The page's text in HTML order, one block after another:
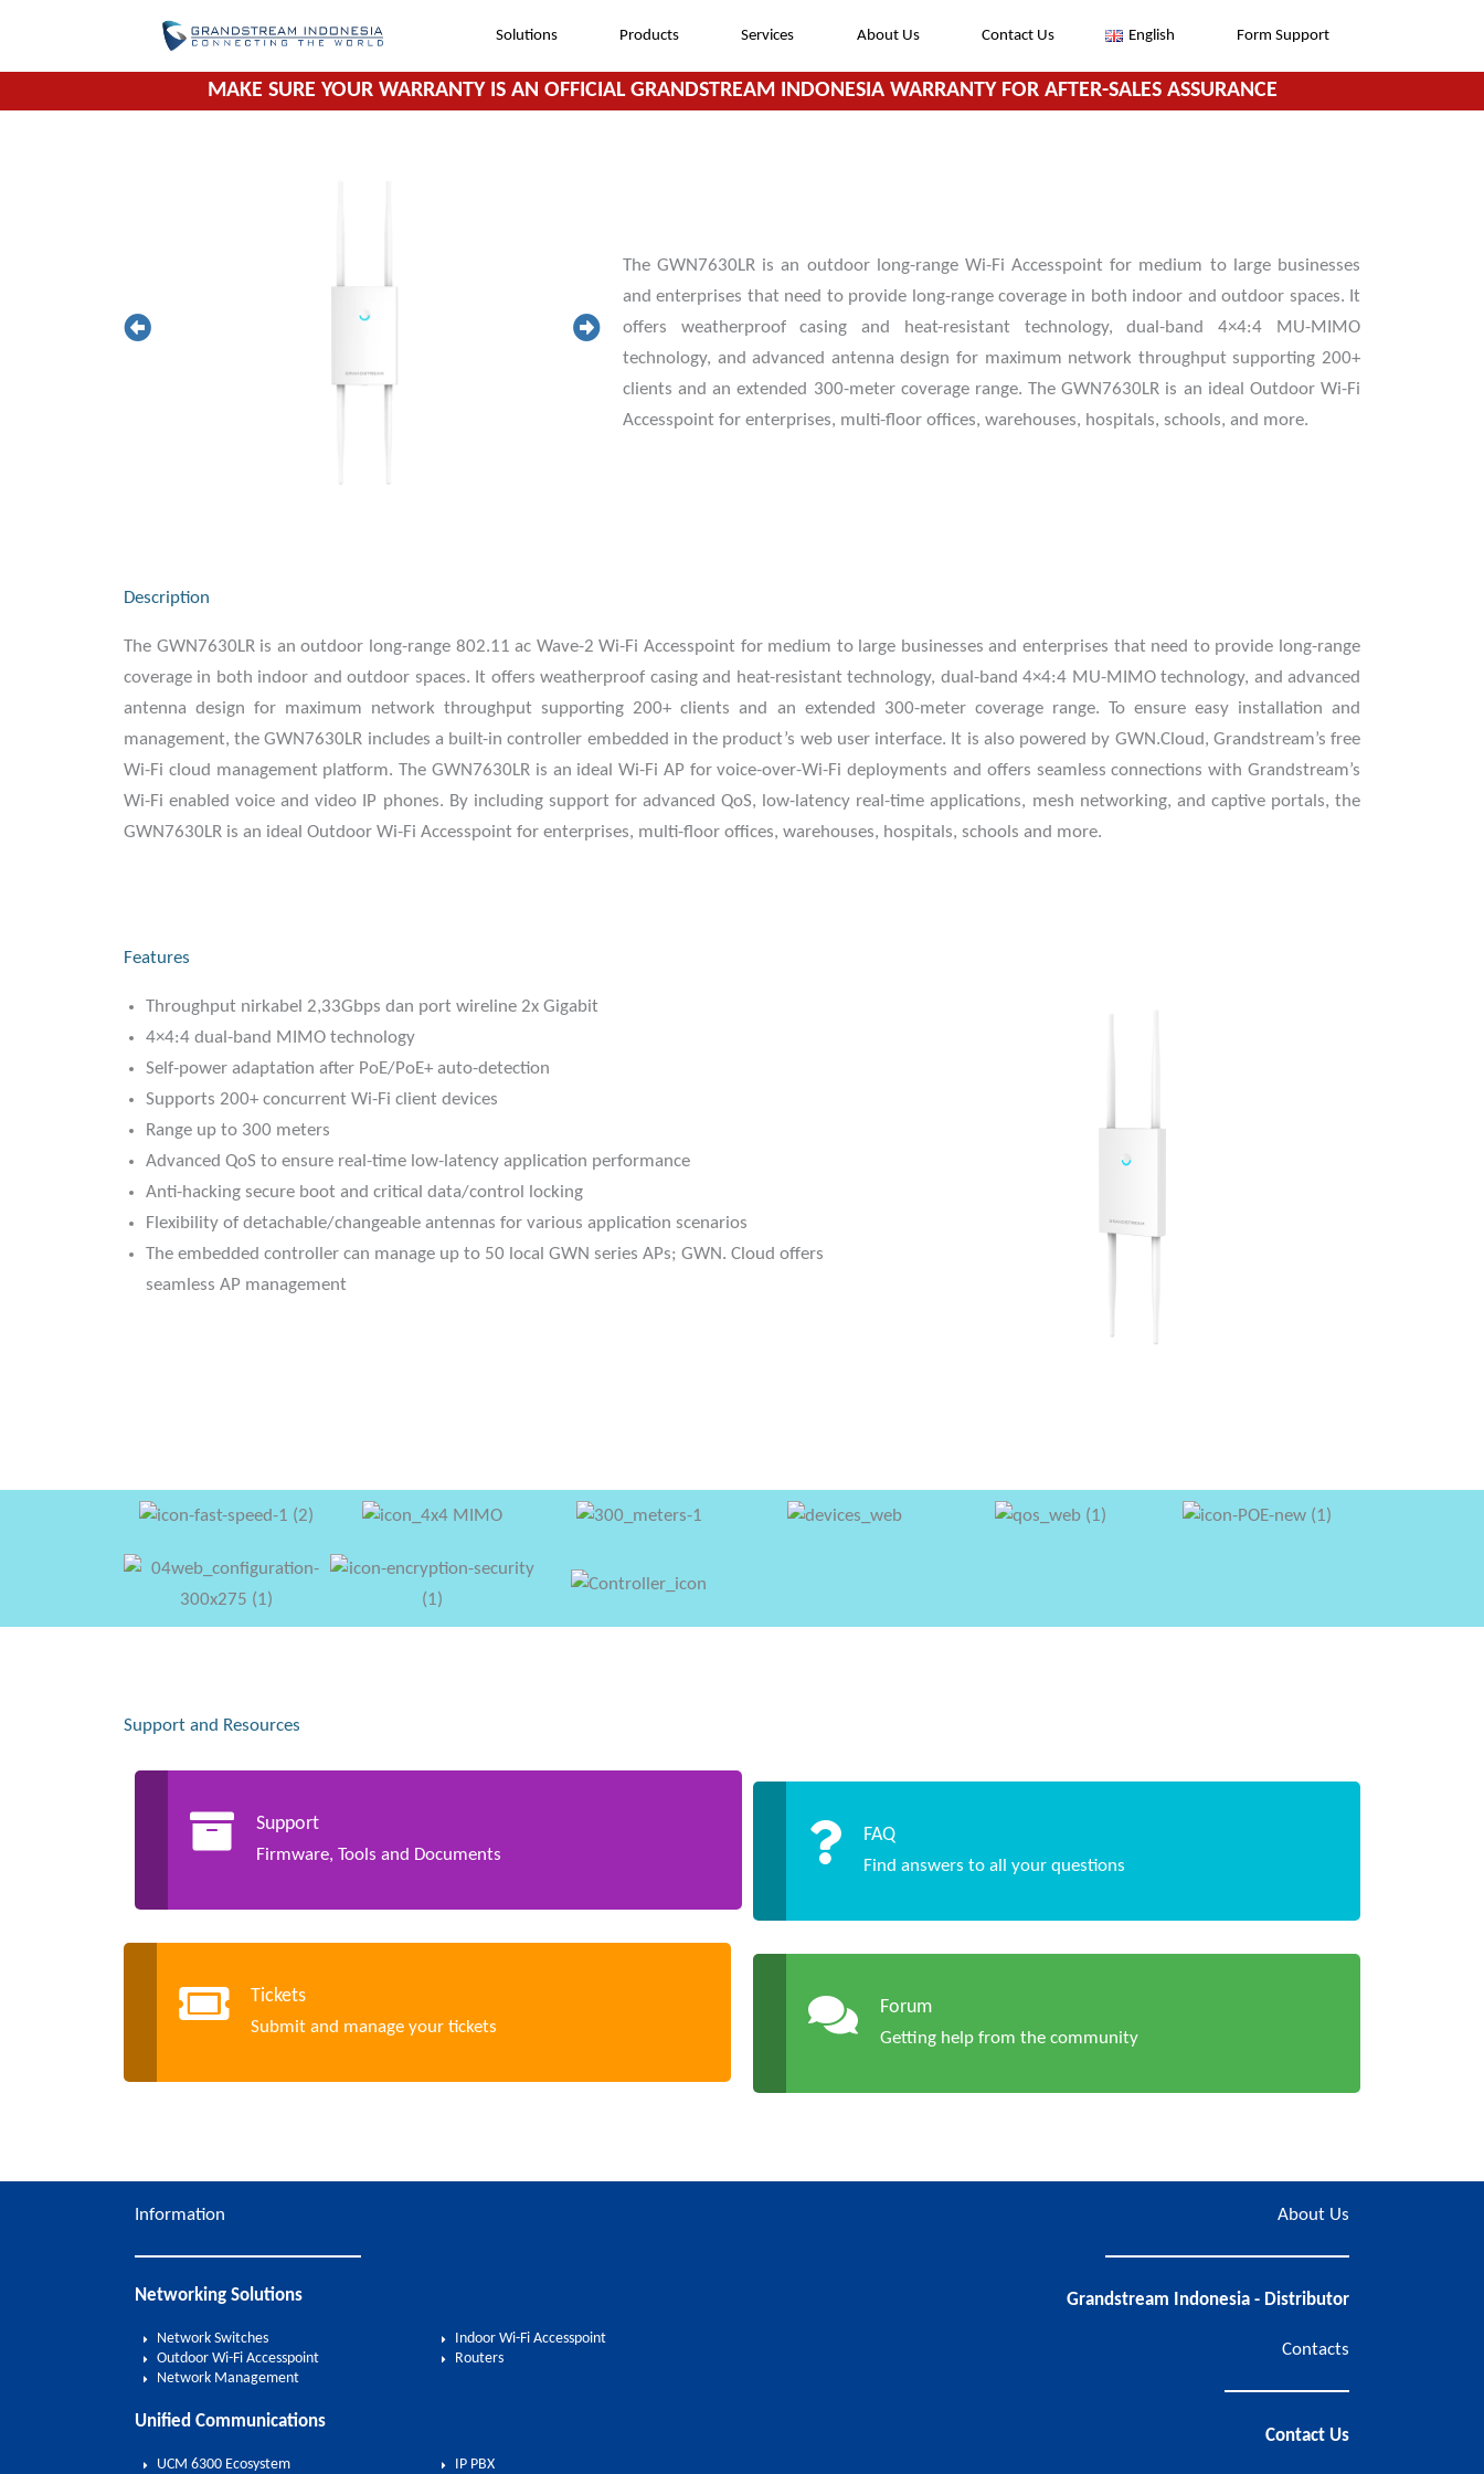
content
Solutions Products Services About Us Contact Us English Form Support
MAKE SURE YOUR WARRANTY IS AN OFFICIAL GRANDSTREAM INDONESIA WARRANTY FOR AFTER-SALES ASSURANCE
The GWN7630LR is an outdoor long-range Wi-Fi Accesspoint for medium to large businesses
and enterprises that need to provide long-range coverage in both indoor and outdoor spaces. It
offers weatherproof casing and heat-resistant technology, dual-band 4×4:4 MU-MIMO
technology, and advanced antenna design for maximum network throughput supporting 200+
clients and an extended 300-meter coverage range. The GWN7630LR is an ideal Outdoor Wi-Fi
Accesspoint for enterprises, multi-floor offices, warehouses, hospitals, schools, and more.
Description
The GWN7630LR is an outdoor long-range 802.11 ac Wave-2 Wi-Fi Accesspoint for medium to large businesses and enterprises that need to provide long-range
coverage in both indoor and outdoor spaces. It offers weatherproof casing and heat-resistant technology, dual-band 4×4:4 MU-MIMO technology, and advanced
antenna design for maximum network throughput supporting 200+ clients and an extended 300-meter coverage range. To ensure easy installation and
management, the GWN7630LR includes a built-in controller embedded in the product’s web user interface. It is also powered by GWN.Cloud, Grandstream’s free
Wi-Fi cloud management platform. The GWN7630LR is an ideal Wi-Fi AP for voice-over-Wi-Fi deployments and offers seamless connections with Grandstream’s
Wi-Fi enabled voice and video IP phones. By including support for advanced QoS, low-latency real-time applications, mesh networking, and captive portals, the
GWN7630LR is an ideal Outdoor Wi-Fi Accesspoint for enterprises, multi-floor offices, warehouses, hospitals, schools and more.
Features
Throughput nirkabel 2,33Gbps dan port wireline 2x Gigabit
4×4:4 dual-band MIMO technology
Self-power adaptation after PoE/PoE+ auto-detection
Supports 200+ concurrent Wi-Fi client devices
Range up to 300 meters
Advanced QoS to ensure real-time low-latency application performance
Anti-hacking secure boot and critical data/control locking
Flexibility of detachable/changeable antennas for various application scenarios
The embedded controller can manage up to 50 local GWN series APs; GWN. Cloud offers
seamless AP management
Support and Resources
Support
Firmware, Tools and Documents
FAQ
Find answers to all your questions
Tickets
Submit and manage your tickets
Forum
Getting help from the community
Information
Networking Solutions
Network Switches
Indoor Wi-Fi Accesspoint
Outdoor Wi-Fi Accesspoint
Routers
Network Management
Unified Communications
UCM 6300 Ecosystem IP PBX
About Us
Grandstream Indonesia - Distributor
Contacts
Contact Us